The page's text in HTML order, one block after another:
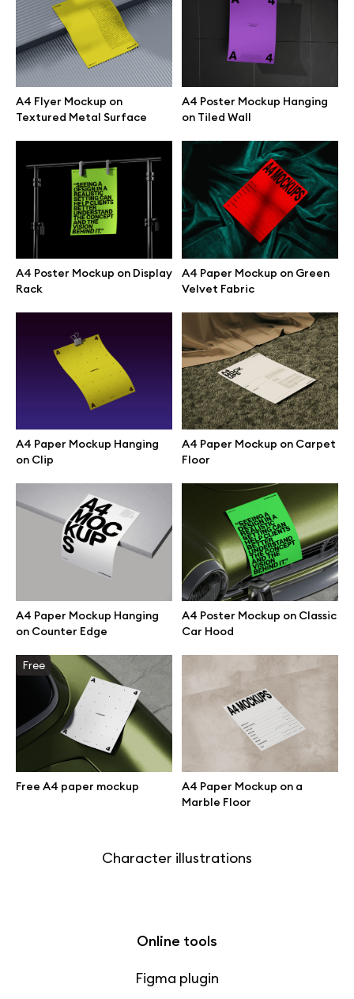
A4 Flyer Mockup on
Textured Metal Surface
A4 Poster Mockup Hanging
on Tiled Wall
A4 Poster Mockup on Display
Rack
A4 Paper Mockup on Green
Velvet Fabric
A4 Paper Mockup Hanging
on Clip
A4 Paper Mockup on Carpet
Floor
A4 Paper Mockup Hanging
on Counter Edge
A4 Poster Mockup on Classic
Car Hood
Free
Free A4 paper mockup
A4 Paper Mockup on a
Marble Floor
Browse mockups
All mockups
Device mockups
Free mockups
iPhone mockups
MacBook mockups
iPad mockups
Desktop mockups
Branding mockups
Print mockups
Billboard mockups
All free assets
Pro Access
All 3d illustrations
Free 3d illustrations
Abstract illustrations
Character illustrations
Online tools
Figma plugin